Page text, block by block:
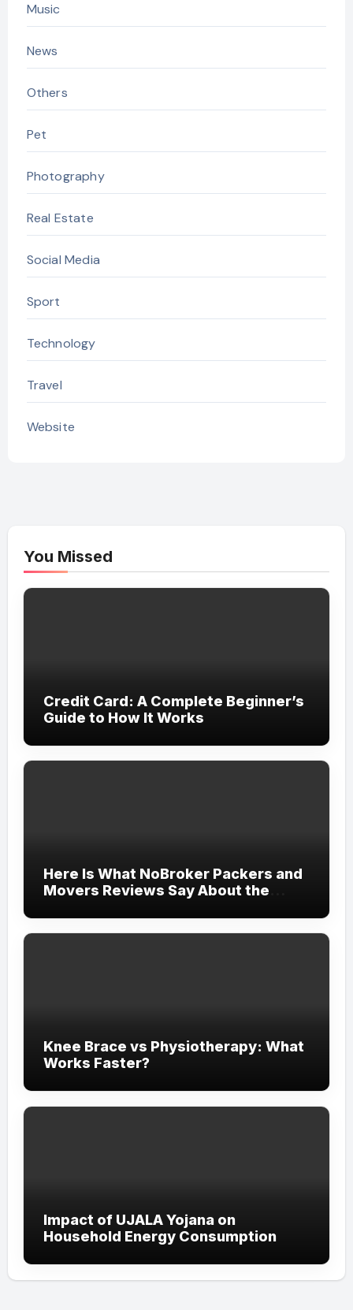
Music
News
Others
Pet
Photography
Real Estate
Social Media
Sport
Technology
Travel
Website
You Missed
Credit Card: A Complete Beginner’s
Guide to How It Works
Here Is What NoBroker Packers and
Movers Reviews Say About the
Knee Brace vs Physiotherapy: What
Works Faster?
Impact of UJALA Yojana on
Household Energy Consumption